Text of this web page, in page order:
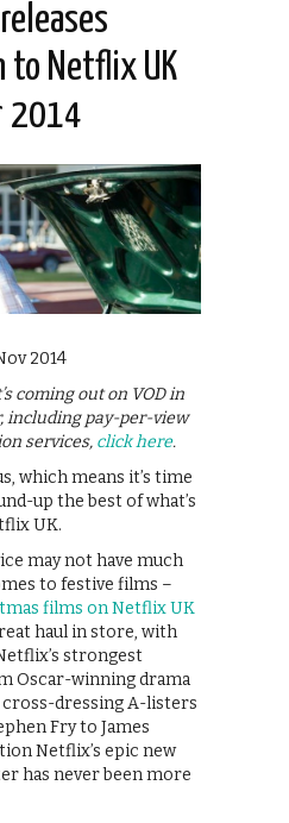
to Netflix UK
2014
2014
coming out on VOD in
including pay-per-view
services, click here.
which means it’s time
up the best of what’s
UK.
may not have much
to festive films –
films on Netflix UK
haul in store, with
strongest
Oscar-winning drama
dressing A-listers
Fry to James
Netflix’s epic new
has never been more